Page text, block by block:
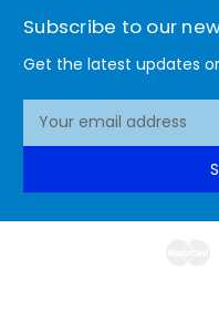
Subscribe to our
Get the latest updates
A